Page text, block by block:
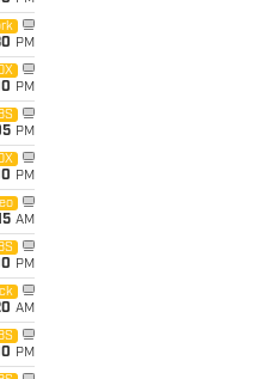
PM
PM
PM
PM
AM
PM
AM
PM